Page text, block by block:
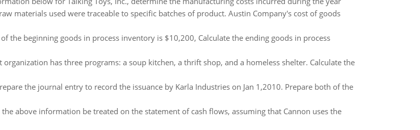
materials used were traceable to specific batches of product. Austin Company's cost of goods
the beginning goods in process inventory is $10,200, Calculate the ending goods in process
has three programs: a soup kitchen, a thrift shop, and a homeless shelter. Calculate the
the journal entry to record the issuance by Karla Industries on Jan 1,2010. Prepare both of the
above information be treated on the statement of cash flows, assuming that Cannon uses the